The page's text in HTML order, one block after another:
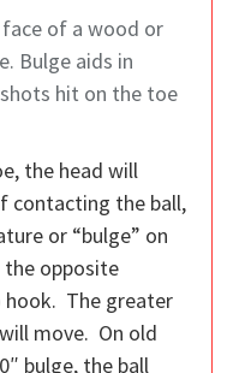
of a wood or
Bulge aids in
hit on the toe
the head will
contacting the ball,
or “bulge” on
the opposite
hook. The greater
move. On old
bulge, the ball